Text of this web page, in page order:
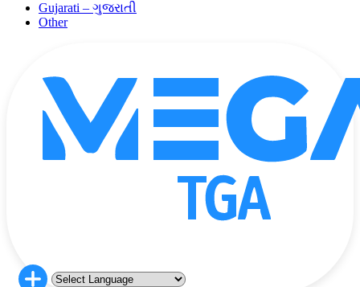
Gujarati – ગુજરાતી
Other